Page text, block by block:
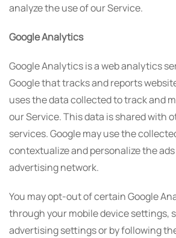
analyze the use of our Service.
Google Analytics
Google Analytics is a web analytics
Google that tracks and reports
uses the data collected to track and
our Service. This data is shared with
services. Google may use the
contextualize and personalize the
advertising network.
You may opt-out of certain Google
through your mobile device settings,
advertising settings or by following